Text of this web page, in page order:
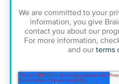
We are committed to your
information, you give
contact you about our
For more information,
and our terms